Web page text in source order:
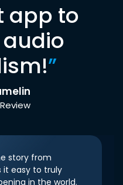
app to
”
story from
it easy to truly
in the world.